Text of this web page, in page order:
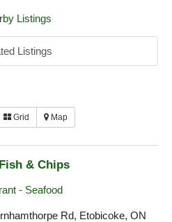
Listings
Listings
Grid Map
& Chips
- Seafood
Rd, Etobicoke, ON